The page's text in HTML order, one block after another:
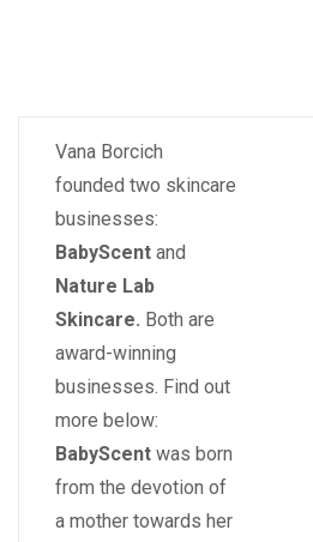
Vana Borcich
founded two skincare
businesses:
BabyScent and
Nature Lab
Skincare. Both are
award-winning
businesses. Find out
more below:
BabyScent was born
from the devotion of
a mother towards her